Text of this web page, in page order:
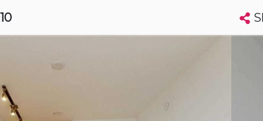
Search condos by address, building, city, neighbourhood, MLS®, etc...
Luxury